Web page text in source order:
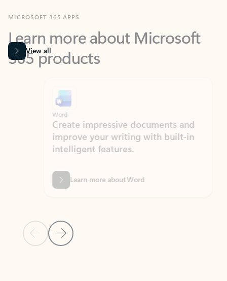
Learn more about Microsoft
365 products
View all
Previous Slide
Next Slide
Word
Create impressive documents and
improve your writing with built-in
intelligent features.
Learn more about Word